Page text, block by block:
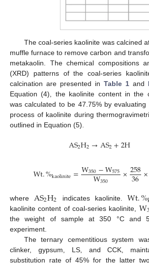
The coal-series kaolinite was calcined
muffle furnace to remove carbon and
metakaolin. The chemical compositions
(XRD) patterns of the coal-series
calcination are presented in Table 1 and
Equation (4), the kaolinite content in the
was calculated to be 47.75% by evaluating
process of kaolinite during
outlined in Equation (5).
AS2H2→AS2+2H
Wt.%kaolinite=W350−W575
W350 ×258
36×
where AS2H2 indicates kaolinite.Wt.%
kaolinite content of coal-series kaolinite, W
the weight of sample at 350 °C and
experiment.
The ternary cementitious system
clinker, gypsum, LS, and CCK,
substitution rate of 45% for the latter